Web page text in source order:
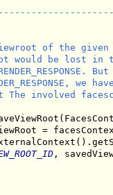
of the
would be lost in
we
The involved
=
,